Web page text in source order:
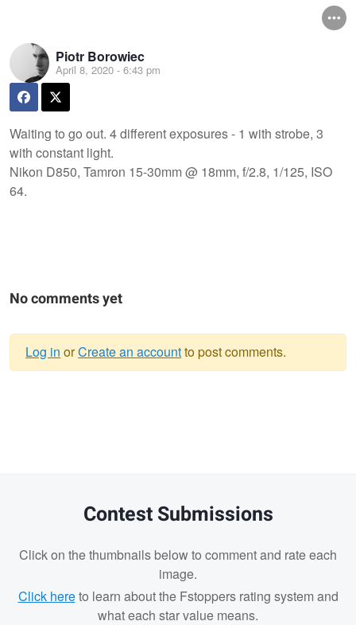
Piotr Borowiec
April 8, 2020 - 6:43 pm
Waiting to go out. 4 different exposures - 1 with strobe, 3
with constant light.
Nikon D850, Tamron 15-30mm @ 18mm, f/2.8, 1/125, ISO
64.
No comments yet
Log in orCreate an accountto post comments.
Contest Submissions
Click on the thumbnails below to comment and rate each
image.
Click hereto learn about the Fstoppers rating system and
what each star value means.